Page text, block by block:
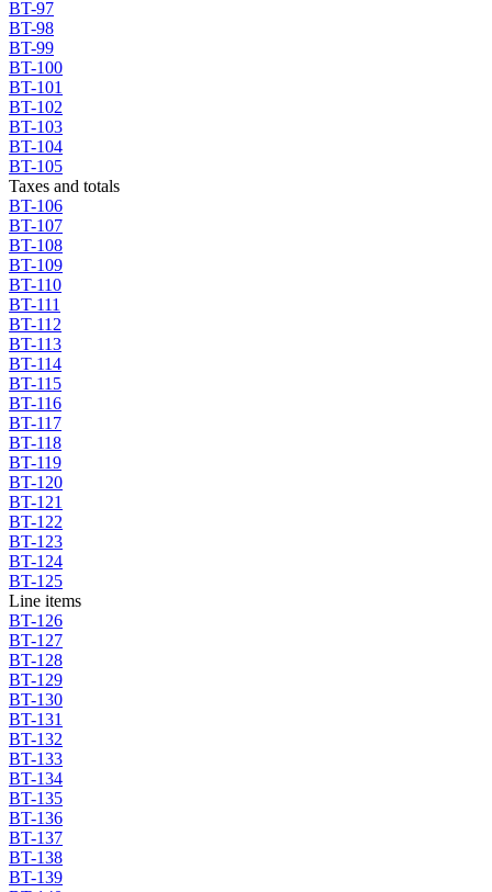
BT-97
BT-98
BT-99
BT-100
BT-101
BT-102
BT-103
BT-104
BT-105
Taxes and totals
BT-106
BT-107
BT-108
BT-109
BT-110
BT-111
BT-112
BT-113
BT-114
BT-115
BT-116
BT-117
BT-118
BT-119
BT-120
BT-121
BT-122
BT-123
BT-124
BT-125
Line items
BT-126
BT-127
BT-128
BT-129
BT-130
BT-131
BT-132
BT-133
BT-134
BT-135
BT-136
BT-137
BT-138
BT-139